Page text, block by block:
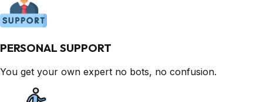
PERSONAL SUPPORT
You get your own expert no bots, no confusion.